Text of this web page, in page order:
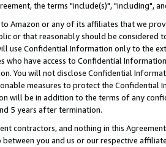
the terms "include(s)", "including",
Amazon or any of its affiliates that we
or that reasonably should be considered
use Confidential Information only to the
who have access to Confidential
You will not disclose Confidential
measures to protect the Confidential
will be in addition to the terms of any
5 years after termination.
contractors, and nothing in this
you and us or our respective